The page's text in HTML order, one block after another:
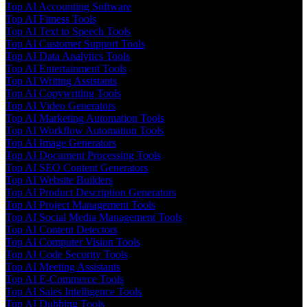
Top AI Accounting Software
Top AI Fitness Tools
Top AI Text to Speech Tools
Top AI Customer Support Tools
Top AI Data Analytics Tools
Top AI Entertainment Tools
Top AI Writing Assistants
Top AI Copywriting Tools
Top AI Video Generators
Top AI Marketing Automation Tools
Top AI Workflow Automation Tools
Top AI Image Generators
Top AI Document Processing Tools
Top AI SEO Content Generators
Top AI Website Builders
Top AI Product Description Generators
Top AI Project Management Tools
Top AI Social Media Management Tools
Top AI Content Detectors
Top AI Computer Vision Tools
Top AI Code Security Tools
Top AI Meeting Assistants
Top AI E-Commerce Tools
Top AI Sales Intelligence Tools
Top AI Dubbing Tools